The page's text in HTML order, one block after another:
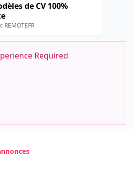
de CV 100%
REMOTEFR
Required